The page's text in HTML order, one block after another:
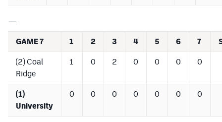
—
GAME 7 1 2 3 4 5 6 7
(2) Coal
Ridge
1 0 2 0 0 0 0
(1)
University
0 0 0 0 0 0 0